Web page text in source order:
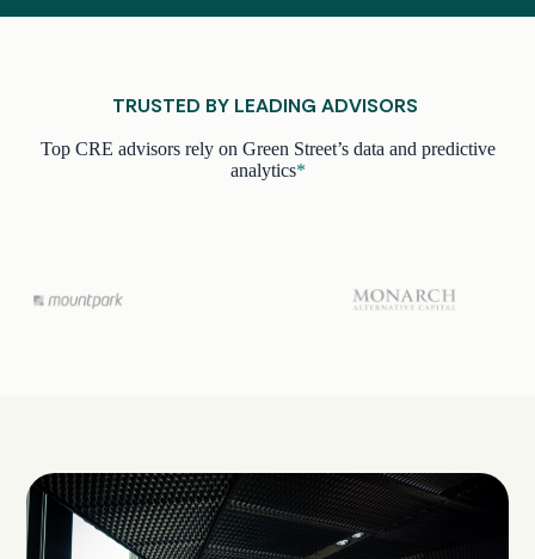
TRUSTED BY LEADING ADVISORS
Top CRE advisors rely on Green Street’s data and predictive
analytics*